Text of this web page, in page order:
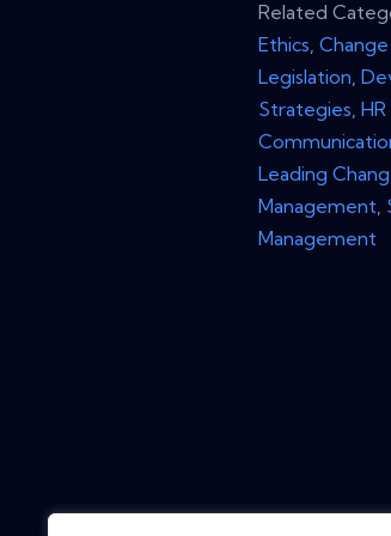
Related
Ethics ,
Legislation ,
Strategies ,
Leading
Management
Management